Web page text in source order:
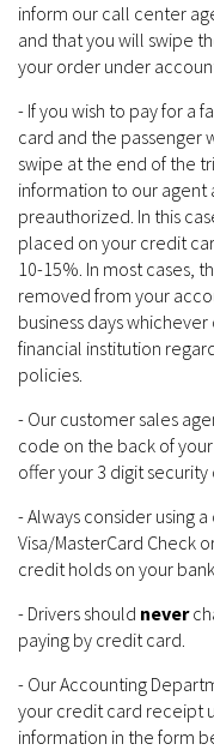
inform our call center
and that you will swipe
your order under
- If you wish to pay for a
card and the passenger
swipe at the end of the
information to our
preauthorized. In this
placed on your credit
10-15%. In most cases,
removed from your
business days
financial institution
policies.
- Our customer sales
code on the back of
offer your 3 digit security
- Always consider using
Visa/MasterCard Check
credit holds on your
- Drivers should never
paying by credit card.
- Our Accounting
your credit card receipt
information in the form